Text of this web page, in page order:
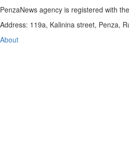
PenzaNews agency is registered with
Address: 119a, Kalinina street, Penza,
About